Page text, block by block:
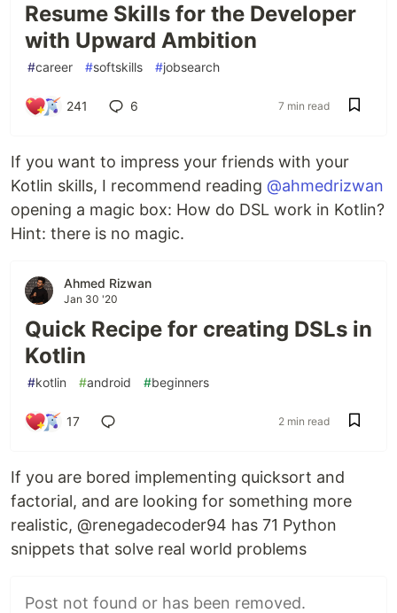
Resume Skills for the Developer
with Upward Ambition
#career #softskills #jobsearch
241 6 7 min read
If you want to impress your friends with your
Kotlin skills, I recommend reading @ahmedrizwan
opening a magic box: How do DSL work in Kotlin?
Hint: there is no magic.
Ahmed Rizwan
Jan 30 '20
Quick Recipe for creating DSLs in
Kotlin
#kotlin #android #beginners
17 2 min read
If you are bored implementing quicksort and
factorial, and are looking for something more
realistic, @renegadecoder94 has 71 Python
snippets that solve real world problems
Post not found or has been removed.